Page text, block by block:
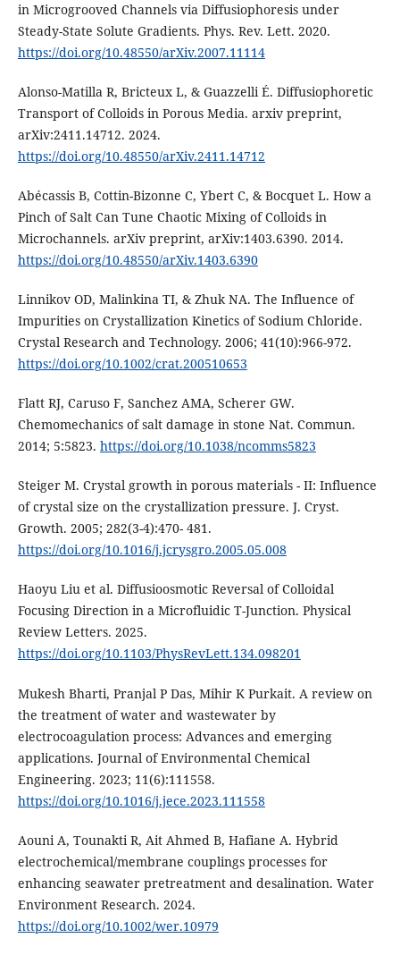
in Microgrooved Channels via Diffusiophoresis under
Steady-State Solute Gradients. Phys. Rev. Lett. 2020.
https://doi.org/10.48550/arXiv.2007.11114
Alonso-Matilla R, Bricteux L, & Guazzelli É. Diffusiophoretic
Transport of Colloids in Porous Media. arxiv preprint,
arXiv:2411.14712. 2024.
https://doi.org/10.48550/arXiv.2411.14712
Abécassis B, Cottin-Bizonne C, Ybert C, & Bocquet L. How a
Pinch of Salt Can Tune Chaotic Mixing of Colloids in
Microchannels. arXiv preprint, arXiv:1403.6390. 2014.
https://doi.org/10.48550/arXiv.1403.6390
Linnikov OD, Malinkina TI, & Zhuk NA. The Influence of
Impurities on Crystallization Kinetics of Sodium Chloride.
Crystal Research and Technology. 2006; 41(10):966-972.
https://doi.org/10.1002/crat.200510653
Flatt RJ, Caruso F, Sanchez AMA, Scherer GW.
Chemomechanics of salt damage in stone Nat. Commun.
2014; 5:5823. https://doi.org/10.1038/ncomms5823
Steiger M. Crystal growth in porous materials - II: Influence
of crystal size on the crystallization pressure. J. Cryst.
Growth. 2005; 282(3-4):470- 481.
https://doi.org/10.1016/j.jcrysgro.2005.05.008
Haoyu Liu et al. Diffusioosmotic Reversal of Colloidal
Focusing Direction in a Microfluidic T-Junction. Physical
Review Letters. 2025.
https://doi.org/10.1103/PhysRevLett.134.098201
Mukesh Bharti, Pranjal P Das, Mihir K Purkait. A review on
the treatment of water and wastewater by
electrocoagulation process: Advances and emerging
applications. Journal of Environmental Chemical
Engineering. 2023; 11(6):111558.
https://doi.org/10.1016/j.jece.2023.111558
Aouni A, Tounakti R, Ait Ahmed B, Hafiane A. Hybrid
electrochemical/membrane couplings processes for
enhancing seawater pretreatment and desalination. Water
Environment Research. 2024.
https://doi.org/10.1002/wer.10979